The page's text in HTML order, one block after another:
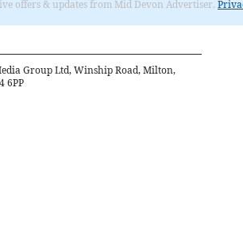
offers & updates from Mid Devon Advertiser.
Group Ltd, Winship Road, Milton,
6PP